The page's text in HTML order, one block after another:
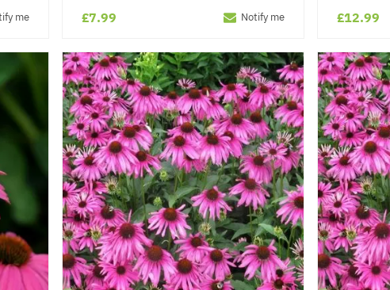
me £7.99 Notify me £12.99